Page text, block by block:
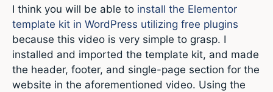
I think you will be able to install the Elementor
template kit in WordPress utilizing free plugins
because this video is very simple to grasp. I
installed and imported the template kit, and made
the header, footer, and single-page section for the
website in the aforementioned video. Using the